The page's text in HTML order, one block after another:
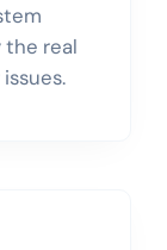
real